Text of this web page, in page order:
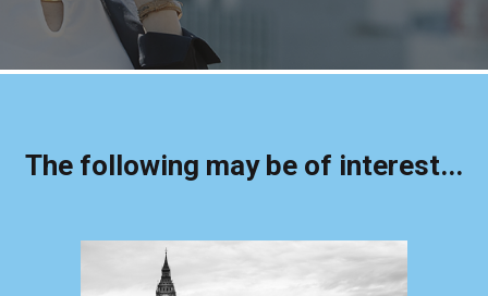
The following may be of interest...